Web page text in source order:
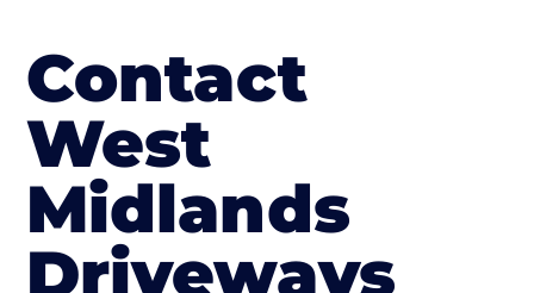
Contact
West
Midlands
Driveways